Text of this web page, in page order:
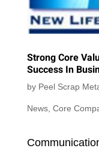
Strong Core
Success In
by Peel Scrap
News, Core